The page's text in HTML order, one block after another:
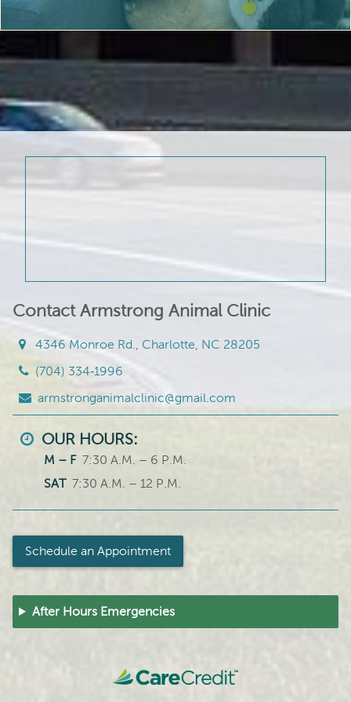
Contact Armstrong Animal Clinic
4346 Monroe Rd., Charlotte, NC 28205
(704) 334‑1996
armstronganimalclinic@gmail.com
OUR HOURS:
M – F 7:30 A.M. – 6 P.M.
SAT 7:30 A.M. – 12 P.M.
Schedule an Appointment
After Hours Emergencies